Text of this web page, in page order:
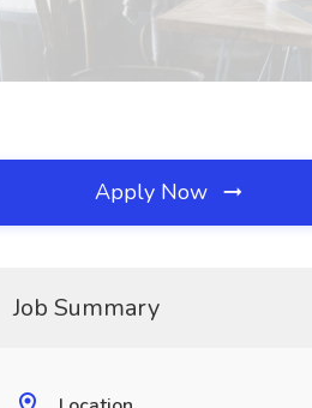
Apply Now
Job Summary